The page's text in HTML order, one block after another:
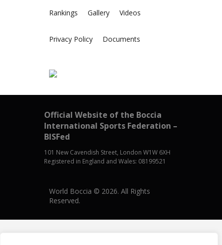
Rankings Gallery Videos
Privacy Policy Documents
Official Website of the Boccia
International Sports Federation –
BISFed
101 New Cavendish Street, London W1W 6XH
Registered in England and Wales: 08199521
World Boccia © 2026. All Rights
Reserved.